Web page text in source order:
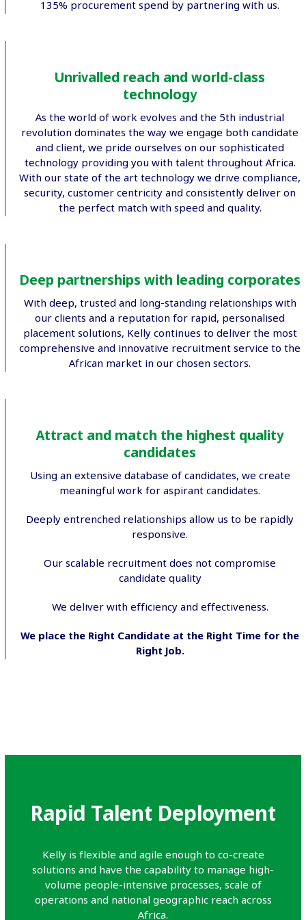
135% procurement spend by partnering with us.
Unrivalled reach and world-class
technology
As the world of work evolves and the 5th industrial
revolution dominates the way we engage both candidate
and client, we pride ourselves on our sophisticated
technology providing you with talent throughout Africa.
With our state of the art technology we drive compliance,
security, customer centricity and consistently deliver on
the perfect match with speed and quality.
Deep partnerships with leading corporates
With deep, trusted and long-standing relationships with
our clients and a reputation for rapid, personalised
placement solutions, Kelly continues to deliver the most
comprehensive and innovative recruitment service to the
African market in our chosen sectors.
Attract and match the highest quality
candidates
Using an extensive database of candidates, we create
meaningful work for aspirant candidates.
Deeply entrenched relationships allow us to be rapidly
responsive.
Our scalable recruitment does not compromise
candidate quality
We deliver with efficiency and effectiveness.
We place the Right Candidate at the Right Time for the
Right Job.
Rapid Talent Deployment
Kelly is flexible and agile enough to co-create
solutions and have the capability to manage high-
volume people-intensive processes, scale of
operations and national geographic reach across
Africa.